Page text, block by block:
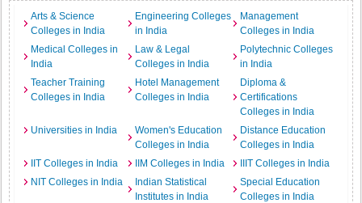
Arts & Science
Colleges in India
Engineering Colleges
in India
Management
Colleges in India
Medical Colleges in
India
Law & Legal
Colleges in India
Polytechnic Colleges
in India
Teacher Training
Colleges in India
Hotel Management
Colleges in India
Diploma &
Certifications
Colleges in India
Universities in India
Women's Education
Colleges in India
Distance Education
Colleges in India
IIT Colleges in India
IIM Colleges in India
IIIT Colleges in India
NIT Colleges in India
Indian Statistical
Institutes in India
Special Education
Colleges in India